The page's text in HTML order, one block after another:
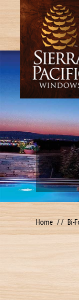
Home Bi-